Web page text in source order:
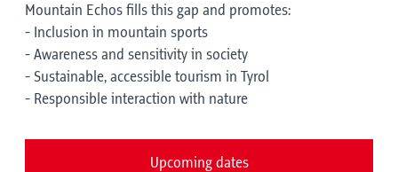
Mountain Echos fills this gap and promotes:
- Inclusion in mountain sports
- Awareness and sensitivity in society
- Sustainable, accessible tourism in Tyrol
- Responsible interaction with nature
Upcoming dates